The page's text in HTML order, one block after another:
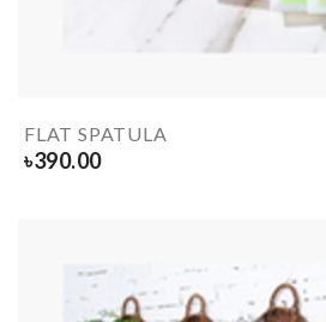
FLAT SPATULA
৳390.00